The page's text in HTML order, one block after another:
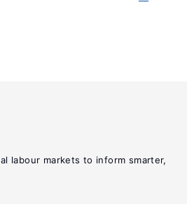
labour markets to inform smarter,